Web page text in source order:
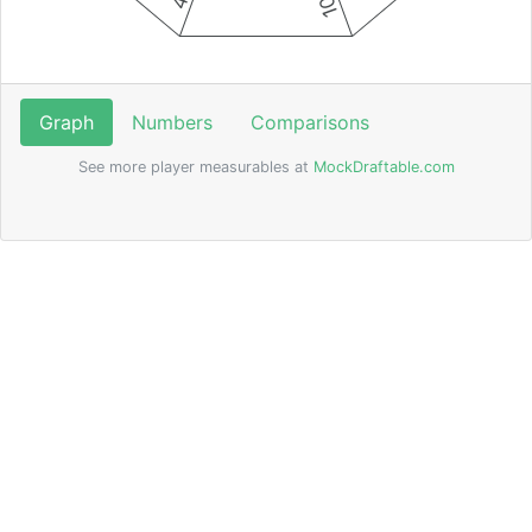
Graph Numbers Comparisons
See more player measurables at MockDraftable.com